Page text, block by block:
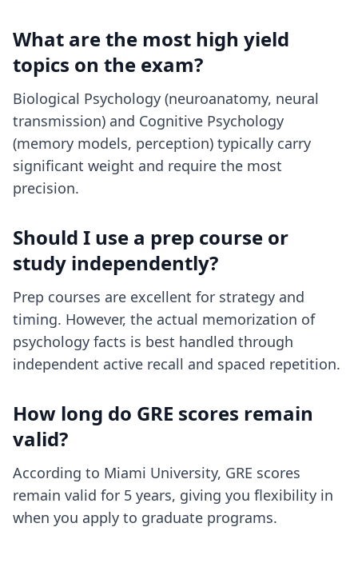
What are the most high yield
topics on the exam?
Biological Psychology (neuroanatomy, neural
transmission) and Cognitive Psychology
(memory models, perception) typically carry
significant weight and require the most
precision.
Should I use a prep course or
study independently?
Prep courses are excellent for strategy and
timing. However, the actual memorization of
psychology facts is best handled through
independent active recall and spaced repetition.
How long do GRE scores remain
valid?
According to Miami University, GRE scores
remain valid for 5 years, giving you flexibility in
when you apply to graduate programs.